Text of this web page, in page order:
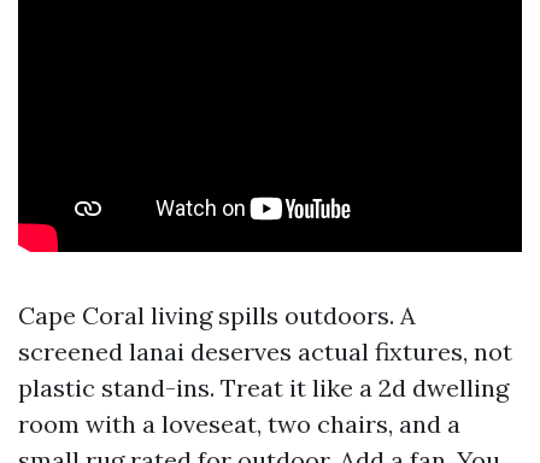
Cape Coral living spills outdoors. A
screened lanai deserves actual fixtures, not
plastic stand-ins. Treat it like a 2d dwelling
room with a loveseat, two chairs, and a